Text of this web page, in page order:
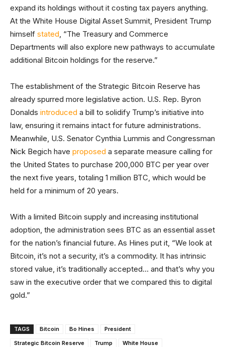
expand its holdings without it costing tax payers anything.
At the White House Digital Asset Summit, President Trump
himself stated, “The Treasury and Commerce
Departments will also explore new pathways to accumulate
additional Bitcoin holdings for the reserve.”
The establishment of the Strategic Bitcoin Reserve has
already spurred more legislative action. U.S. Rep. Byron
Donalds introduced a bill to solidify Trump’s initiative into
law, ensuring it remains intact for future administrations.
Meanwhile, U.S. Senator Cynthia Lummis and Congressman
Nick Begich have proposed a separate measure calling for
the United States to purchase 200,000 BTC per year over
the next five years, totaling 1 million BTC, which would be
held for a minimum of 20 years.
With a limited Bitcoin supply and increasing institutional
adoption, the administration sees BTC as an essential asset
for the nation’s financial future. As Hines put it, “We look at
Bitcoin, it’s not a security, it’s a commodity. It has intrinsic
stored value, it’s traditionally accepted… and that’s why you
saw in the executive order that we compared this to digital
gold.”
TAGS Bitcoin Bo Hines
President
Strategic Bitcoin Reserve
Trump White House